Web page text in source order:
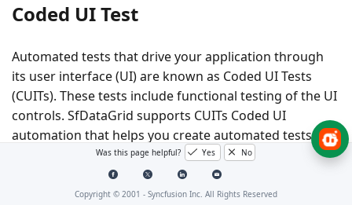
Coded UI Test
Automated tests that drive your application through
its user interface (UI) are known as Coded UI Tests
(CUITs). These tests include functional testing of the UI
controls. SfDataGrid supports CUITs Coded UI
automation that helps you create automated tests for
inner elements and records the sequence of actions.
While dragging the crosshair that is shown in
CodedUITestBuilder, on UI elements, it shows the
Was this page helpful? Yes No
Copyright © 2001 - Syncfusion Inc. All Rights Reserved